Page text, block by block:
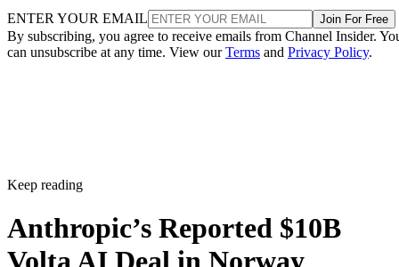
ENTER YOUR EMAIL Join For Free
By subscribing, you agree to receive emails from Channel Insider.
can unsubscribe at any time. View ourTerms and Privacy Policy.
Keep reading
Anthropic’s Reported $10B